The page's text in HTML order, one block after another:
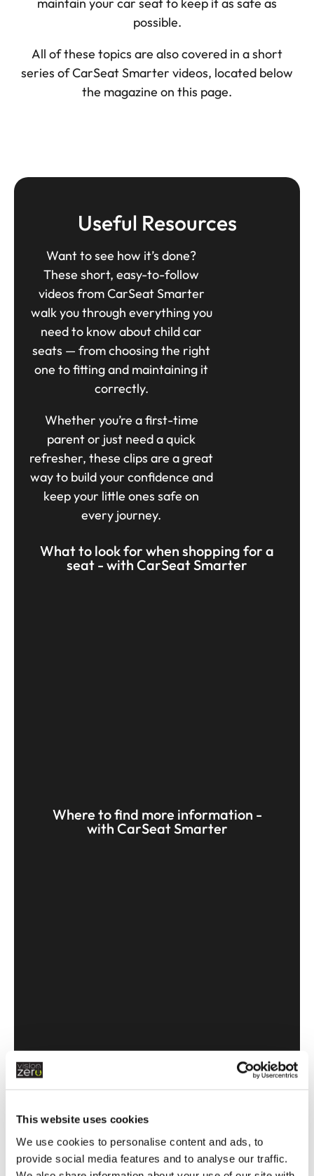
This website uses cookies
We use cookies to personalise content and ads, to
provide social media features and to analyse our traffic.
maintain your car seat to keep it as safe as
possible.
All of these topics are also covered in a short
series of CarSeat Smarter videos, located below
the magazine on this page.
Useful Resources
Want to see how it’s done?
These short, easy-to-follow
videos from CarSeat Smarter
walk you through everything you
need to know about child car
seats — from choosing the right
one to fitting and maintaining it
correctly.
Whether you’re a first-time
parent or just need a quick
refresher, these clips are a great
way to build your confidence and
keep your little ones safe on
every journey.
What to look for when shopping for a
seat - with CarSeat Smarter
Where to find more information -
with CarSeat Smarter
What are the laws, exemptions &
penalties - with CarSeat Smarter